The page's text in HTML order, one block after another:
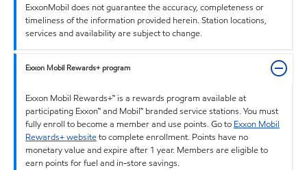
ExxonMobil does not guarantee the accuracy, completeness or
timeliness of the information provided herein. Station locations,
services and availability are subject to change.
Exxon Mobil Rewards+ program
Exxon Mobil Rewards+™ is a rewards program available at
participating Exxon™ and Mobil™ branded service stations. You must
fully enroll to become a member and use points. Go to Exxon Mobil
Rewards+ websiteto complete enrollment. Points have no
monetary value and expire after 1 year. Members are eligible to
earn points for fuel and in-store savings.